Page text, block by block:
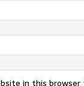
in this